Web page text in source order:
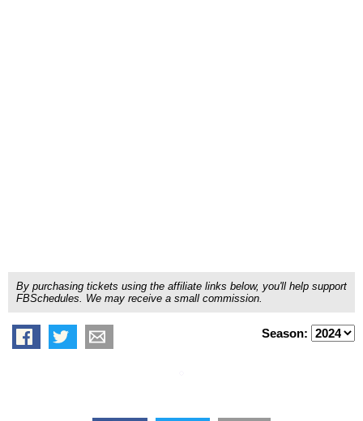
By purchasing tickets using the affiliate links below, you'll help support
FBSchedules. We may receive a small commission.
Season: